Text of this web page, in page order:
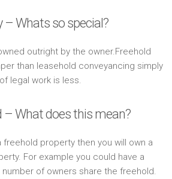
– Whats so special?
outright by the owner.Freehold
than leasehold conveyancing simply
legal work is less.
– What does this mean?
freehold property then you will own a
For example you could have a
of owners share the freehold.